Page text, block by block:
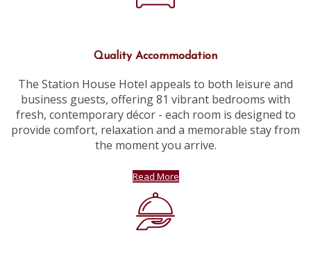
Quality Accommodation
The Station House Hotel appeals to both leisure and
business guests, offering 81 vibrant bedrooms with
fresh, contemporary décor - each room is designed to
provide comfort, relaxation and a memorable stay from
the moment you arrive.
Read More